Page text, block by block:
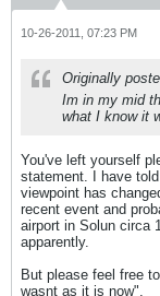
10-26-2011, 07:23 PM
Originally
Im in my mid
what I know it
You've left yourself
statement. I have
viewpoint has
recent event and
airport in Solun circa
apparently.
But please feel free
wasnt as it is now".